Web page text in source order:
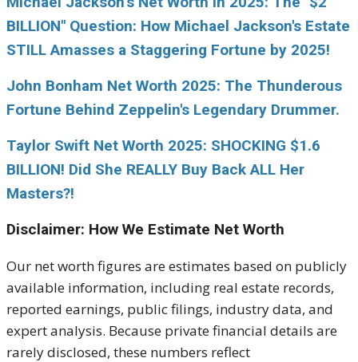
BILLION" Question: How Michael Jackson's Estate
STILL Amasses a Staggering Fortune by 2025!
John Bonham Net Worth 2025: The Thunderous
Fortune Behind Zeppelin's Legendary Drummer.
Taylor Swift Net Worth 2025: SHOCKING $1.6
BILLION! Did She REALLY Buy Back ALL Her
Masters?!
Disclaimer: How We Estimate Net Worth
Our net worth figures are estimates based on publicly
available information, including real estate records,
reported earnings, public filings, industry data, and
expert analysis. Because private financial details are
rarely disclosed, these numbers reflect